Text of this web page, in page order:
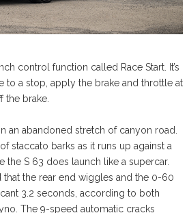
control function called Race Start. It’s
to a stop, apply the brake and throttle at
the brake.
an abandoned stretch of canyon road.
staccato barks as it runs up against a
the S 63 does launch like a supercar.
that the rear end wiggles and the 0-60
3.2 seconds, according to both
The 9-speed automatic cracks